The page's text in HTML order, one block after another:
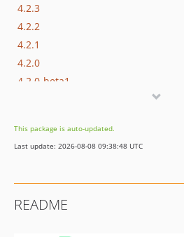
4.2.3
4.2.2
4.2.1
4.2.0
4.2.0-beta1
4.1.7
4.1.6
4.1.3
This package is auto-updated.
Last update: 2026-08-08 09:38:48 UTC
README